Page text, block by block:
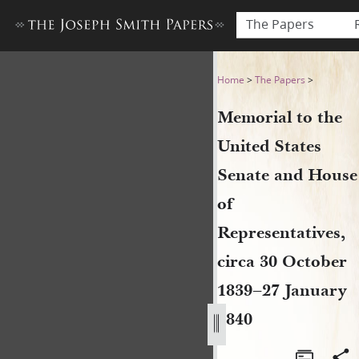
The Papers
Memorial to the United
Home >The Papers >
Memorial to the
United States
Senate and House
of
Representatives,
circa 30 October
1839–27 January
1840